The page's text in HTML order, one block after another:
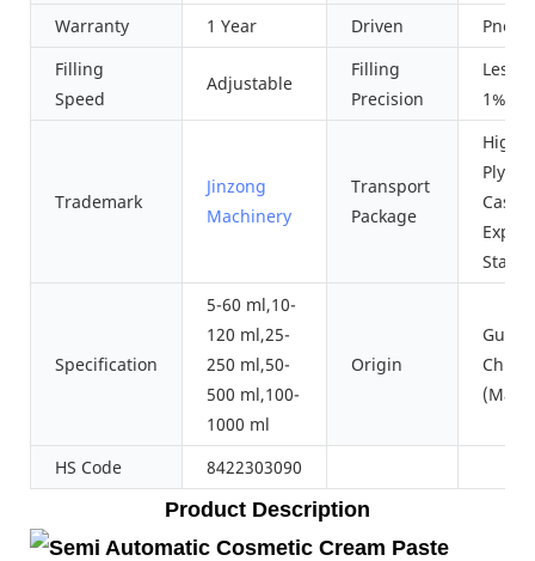
Warranty 1 Year Driven
Filling
Speed
Adjustable
Filling
Precision
Less
1%
Trademark
Jinzong
Machinery
Transport
Package
High
Cases
Export
Specification
5-60 ml,10-
120 ml,25-
250 ml,50-
500 ml,100-
1000 ml
Origin
China
HS Code 8422303090
Product Description